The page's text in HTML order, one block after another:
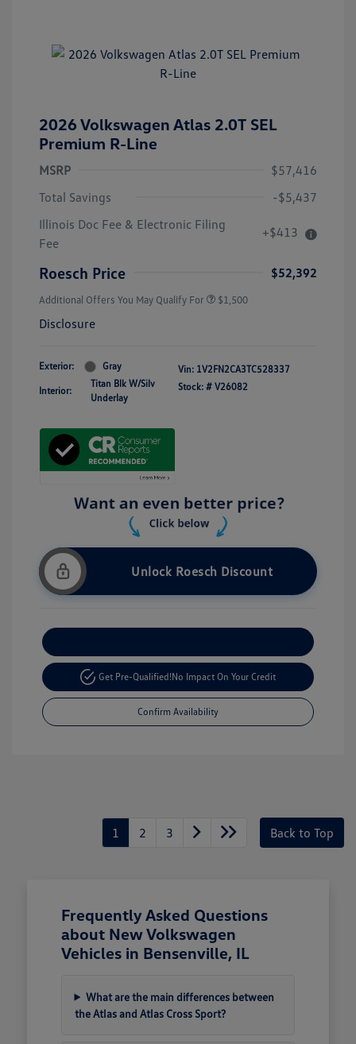
2026 Volkswagen Atlas 2.0T SEL
Premium R-Line
MSRP
$57,416
Total Savings
-$5,437
Illinois Doc Fee & Electronic Filing
Fee
+$413
Roesch Price $52,392
Additional Offers You May Qualify For $1,500
Disclosure
Exterior: Gray
Interior:
Titan Blk W/Silv
Underlay
Vin: 1V2FN2CA3TC528337
Stock: # V26082
Unlock Roesch Discount
Get Pre-Qualified!No Impact On Your Credit
Confirm Availability
1 2 3 Back to Top
Frequently Asked Questions
about New Volkswagen
Vehicles in Bensenville, IL
What are the main differences between
the Atlas and Atlas Cross Sport?